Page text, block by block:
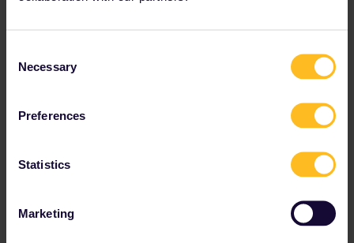
Selection
Necessary
Preferences
Statistics
Marketing